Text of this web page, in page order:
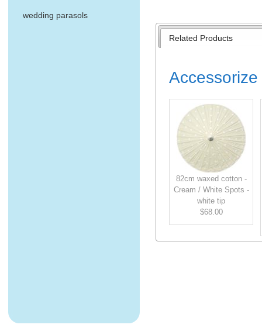
wedding parasols
Related Products
82cm waxed cotton -
Cream / White Spots -
white tip
$68.00